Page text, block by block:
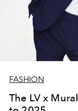
FASHION
The LV x